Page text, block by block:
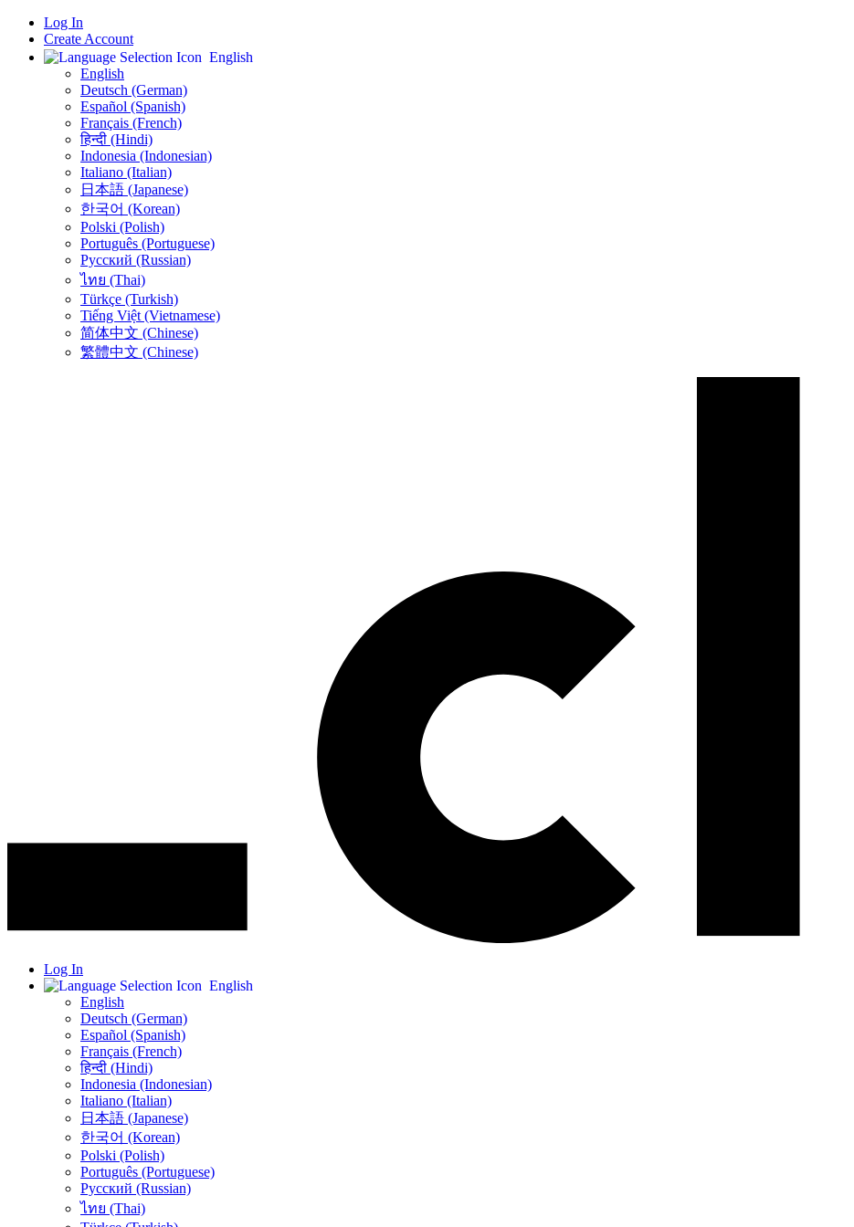
Log In
Create Account
English
English
Deutsch (German)
Español (Spanish)
Français (French)
हिन्दी (Hindi)
Indonesia (Indonesian)
Italiano (Italian)
日本語 (Japanese)
한국어 (Korean)
Polski (Polish)
Português (Portuguese)
Русский (Russian)
ไทย (Thai)
Türkçe (Turkish)
Tiếng Việt (Vietnamese)
简体中文 (Chinese)
繁體中文 (Chinese)
Log In
English
English
Deutsch (German)
Español (Spanish)
Français (French)
हिन्दी (Hindi)
Indonesia (Indonesian)
Italiano (Italian)
日本語 (Japanese)
한국어 (Korean)
Polski (Polish)
Português (Portuguese)
Русский (Russian)
ไทย (Thai)